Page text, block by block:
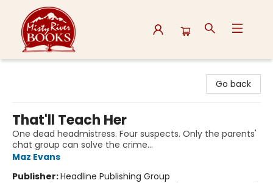
Go back
That'll Teach Her
One dead headmistress. Four suspects. Only the parents'
chat group can solve the crime...
Maz Evans
Publisher:Headline Publishing Group